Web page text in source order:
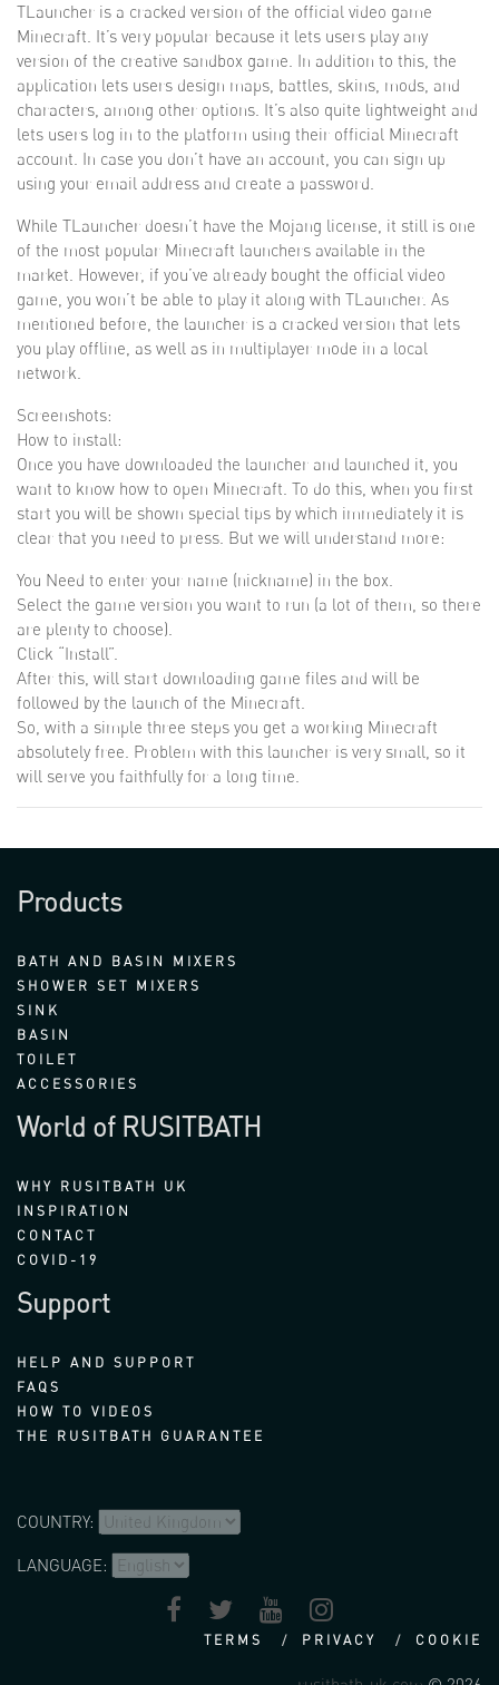
TLauncher is a cracked version of the official video game
Minecraft. It’s very popular because it lets users play any
version of the creative sandbox game. In addition to this, the
application lets users design maps, battles, skins, mods, and
characters, among other options. It’s also quite lightweight and
lets users log in to the platform using their official Minecraft
account. In case you don’t have an account, you can sign up
using your email address and create a password.
While TLauncher doesn’t have the Mojang license, it still is one
of the most popular Minecraft launchers available in the
market. However, if you’ve already bought the official video
game, you won’t be able to play it along with TLauncher. As
mentioned before, the launcher is a cracked version that lets
you play offline, as well as in multiplayer mode in a local
network.
Screenshots:
How to install:
Once you have downloaded the launcher and launched it, you
want to know how to open Minecraft. To do this, when you first
start you will be shown special tips by which immediately it is
clear that you need to press. But we will understand more:
You Need to enter your name (nickname) in the box.
Select the game version you want to run (a lot of them, so there
are plenty to choose).
Click “Install”.
After this, will start downloading game files and will be
followed by the launch of the Minecraft.
So, with a simple three steps you get a working Minecraft
absolutely free. Problem with this launcher is very small, so it
will serve you faithfully for a long time.
Products
BATH AND BASIN MIXERS
SHOWER SET MIXERS
SINK
BASIN
TOILET
ACCESSORIES
World of RUSITBATH
WHY RUSITBATH UK
INSPIRATION
CONTACT
COVID-19
Support
HELP AND SUPPORT
FAQS
HOW TO VIDEOS
THE RUSITBATH GUARANTEE
COUNTRY:
LANGUAGE:
TERMS PRIVACY COOKIE